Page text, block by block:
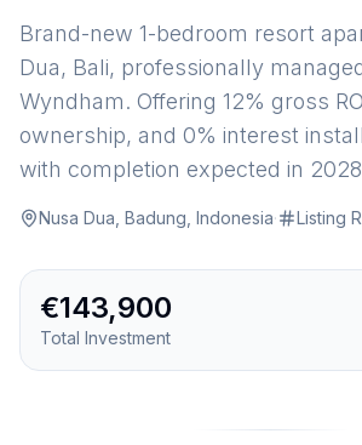
Brand-new 1-bedroom resort
Dua, Bali, professionally
Wyndham. Offering 12% gross
ownership, and 0% interest
with completion expected in
Nusa Dua, Badung, Indonesia· Listing
€143,900
Total Investment